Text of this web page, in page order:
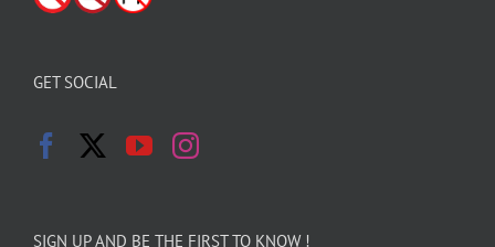
GET SOCIAL
SIGN UP AND BE THE FIRST TO KNOW !